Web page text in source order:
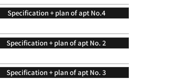
Specification + plan of apt No.4
Specification + plan of apt No. 2
Specification + plan of apt No. 3